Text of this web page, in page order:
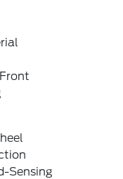
Sensing